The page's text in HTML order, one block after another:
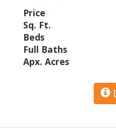
Price
Sq. Ft.
Beds
Full Baths
Apx. Acres